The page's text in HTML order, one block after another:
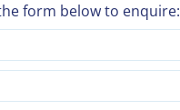
form below to enquire: